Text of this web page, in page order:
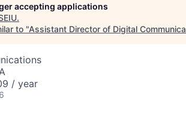
accepting applications
.
to "Assistant Director of Digital
/ year